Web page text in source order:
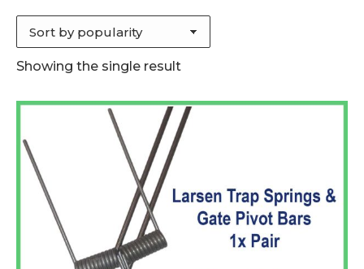
Showing the single result